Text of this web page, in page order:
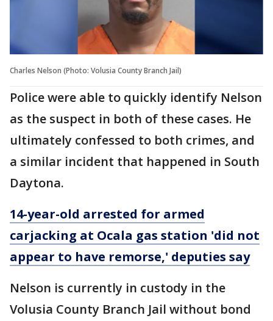
Charles Nelson (Photo: Volusia County Branch Jail)
Police were able to quickly identify Nelson
as the suspect in both of these cases. He
ultimately confessed to both crimes, and
a similar incident that happened in South
Daytona.
14-year-old arrested for armed
carjacking at Ocala gas station 'did not
appear to have remorse,' deputies say
Nelson is currently in custody in the
Volusia County Branch Jail without bond